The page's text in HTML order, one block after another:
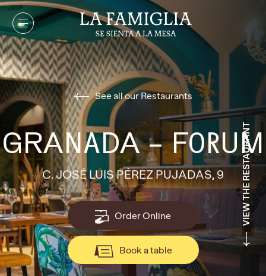
See all our Restaurants
VIEW THE RESTAURANT
GRANADA – FORUM
C. JOSÉ LUIS PÉREZ PUJADAS, 9
Order Online
Book a table